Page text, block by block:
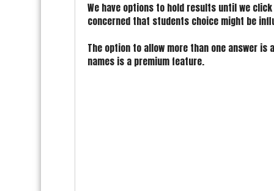
We have options to hold results until we
concerned that students choice might be
The option to allow more than one answer
names is a premium feature.